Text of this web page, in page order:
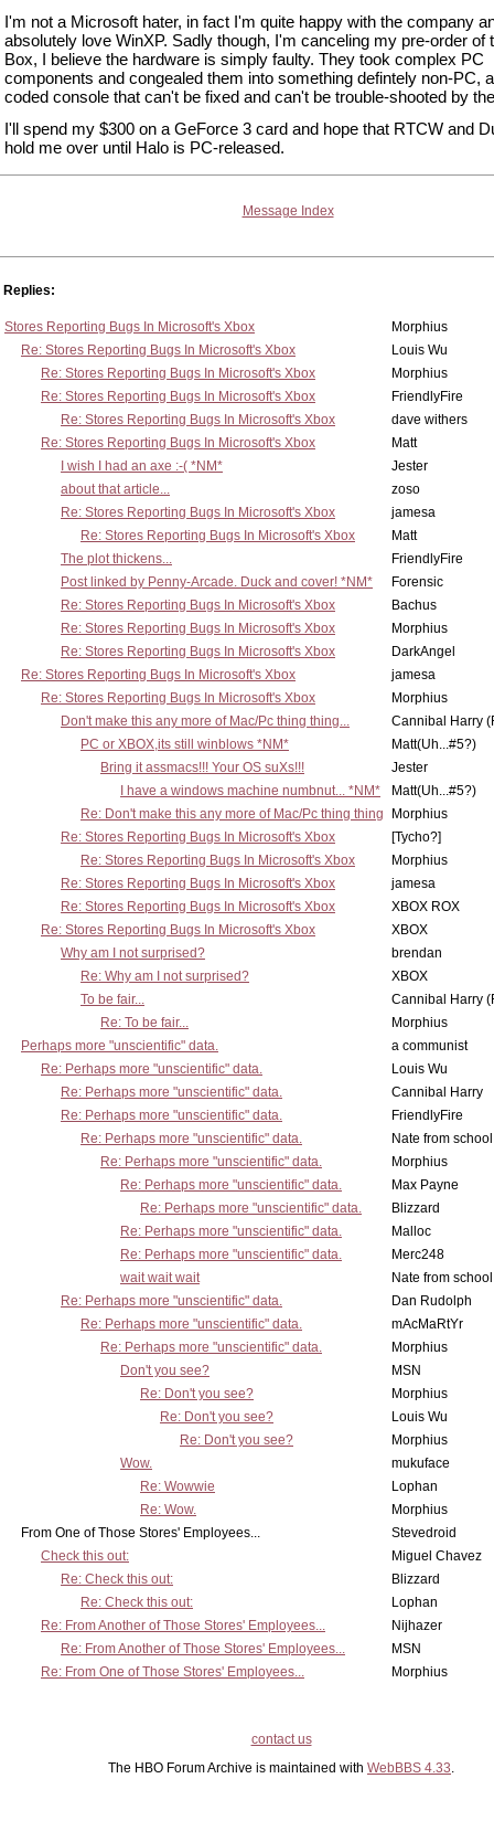
I'm not a Microsoft hater, in fact I'm quite happy with the company
absolutely love WinXP. Sadly though, I'm canceling my pre-order of
Box, I believe the hardware is simply faulty. They took complex PC
components and congealed them into something defintely non-PC,
coded console that can't be fixed and can't be trouble-shooted by
I'll spend my $300 on a GeForce 3 card and hope that RTCW and
hold me over until Halo is PC-released.
Message Index
Replies:
Stores Reporting Bugs In Microsoft's Xbox
Morphius
Re: Stores Reporting Bugs In Microsoft's Xbox
Louis Wu
Re: Stores Reporting Bugs In Microsoft's Xbox
Morphius
Re: Stores Reporting Bugs In Microsoft's Xbox
FriendlyFire
Re: Stores Reporting Bugs In Microsoft's Xbox
dave withers
Re: Stores Reporting Bugs In Microsoft's Xbox
Matt
I wish I had an axe :-( *NM*
Jester
about that article...
zoso
Re: Stores Reporting Bugs In Microsoft's Xbox
jamesa
Re: Stores Reporting Bugs In Microsoft's Xbox
Matt
The plot thickens...
FriendlyFire
Post linked by Penny-Arcade. Duck and cover! *NM*
Forensic
Re: Stores Reporting Bugs In Microsoft's Xbox
Bachus
Re: Stores Reporting Bugs In Microsoft's Xbox
Morphius
Re: Stores Reporting Bugs In Microsoft's Xbox
DarkAngel
Re: Stores Reporting Bugs In Microsoft's Xbox
jamesa
Re: Stores Reporting Bugs In Microsoft's Xbox
Morphius
Don't make this any more of Mac/Pc thing thing...
Cannibal Harry
PC or XBOX,its still winblows *NM*
Matt(Uh...#5?)
Bring it assmacs!!! Your OS suXs!!!
Jester
I have a windows machine numbnut... *NM*
Matt(Uh...#5?)
Re: Don't make this any more of Mac/Pc thing thing
Morphius
Re: Stores Reporting Bugs In Microsoft's Xbox
[Tycho?]
Re: Stores Reporting Bugs In Microsoft's Xbox
Morphius
Re: Stores Reporting Bugs In Microsoft's Xbox
jamesa
Re: Stores Reporting Bugs In Microsoft's Xbox
XBOX ROX
Re: Stores Reporting Bugs In Microsoft's Xbox
XBOX
Why am I not surprised?
brendan
Re: Why am I not surprised?
XBOX
To be fair...
Cannibal Harry
Re: To be fair...
Morphius
Perhaps more "unscientific" data.
a communist
Re: Perhaps more "unscientific" data.
Louis Wu
Re: Perhaps more "unscientific" data.
Cannibal Harry
Re: Perhaps more "unscientific" data.
FriendlyFire
Re: Perhaps more "unscientific" data.
Nate from school
Re: Perhaps more "unscientific" data.
Morphius
Re: Perhaps more "unscientific" data.
Max Payne
Re: Perhaps more "unscientific" data.
Blizzard
Re: Perhaps more "unscientific" data.
Malloc
Re: Perhaps more "unscientific" data.
Merc248
wait wait wait
Nate from school
Re: Perhaps more "unscientific" data.
Dan Rudolph
Re: Perhaps more "unscientific" data.
mAcMaRtYr
Re: Perhaps more "unscientific" data.
Morphius
Don't you see?
MSN
Re: Don't you see?
Morphius
Re: Don't you see?
Louis Wu
Re: Don't you see?
Morphius
Wow.
mukuface
Re: Wowwie
Lophan
Re: Wow.
Morphius
From One of Those Stores' Employees...
Stevedroid
Check this out:
Miguel Chavez
Re: Check this out:
Blizzard
Re: Check this out:
Lophan
Re: From Another of Those Stores' Employees...
Nijhazer
Re: From Another of Those Stores' Employees...
MSN
Re: From One of Those Stores' Employees...
Morphius
contact us
The HBO Forum Archive is maintained with WebBBS 4.33.